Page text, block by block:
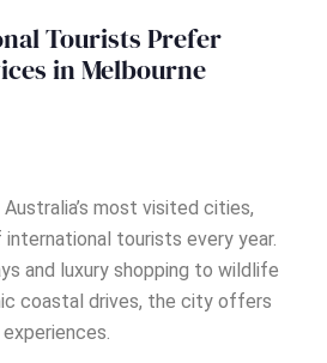
Tourists Prefer
in Melbourne
most visited cities,
tourists every year.
and luxury shopping to wildlife
coastal drives, the city offers